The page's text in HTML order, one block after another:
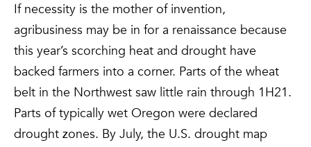
If necessity is the mother of invention,
agribusiness may be in for a renaissance because
this year’s scorching heat and drought have
backed farmers into a corner. Parts of the wheat
belt in the Northwest saw little rain through 1H21.
Parts of typically wet Oregon were declared
drought zones. By July, the U.S. drought map